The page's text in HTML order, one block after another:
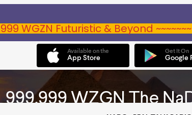
WGZN Futuristic & Beyond ~~~~~~~